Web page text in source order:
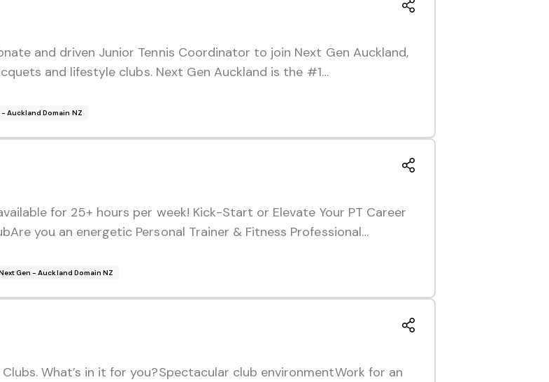
and driven Junior Tennis Coordinator to join Next Gen Auckland,
and lifestyle clubs. Next Gen Auckland is the #1…
- Auckland Domain NZ
for 25+ hours per week! Kick-Start or Elevate Your PT Career
you an energetic Personal Trainer & Fitness Professional…
Gen - Auckland Domain NZ
What’s in it for you?Spectacular club environmentWork for an